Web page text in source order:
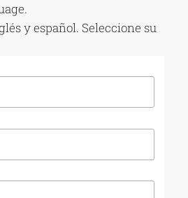
y español. Seleccione su